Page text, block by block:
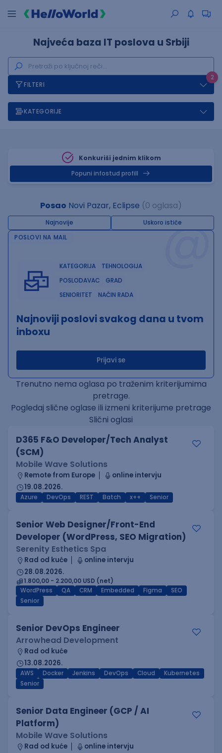
Najveća baza IT poslova u Srbiji
2
FILTERI
KATEGORIJE
Konkuriši jednim klikom
Popuni infostud profill
Posao Novi Pazar, Eclipse (0 oglasa)
Najnovije Uskoro ističe@
POSLOVI NA MAIL
KATEGORIJA
TEHNOLOGIJA
POSLODAVAC
GRAD
SENIORITET
NAČIN RADA
Najnoviji poslovi svakog dana u tvom
inboxu
Prijavi se
Trenutno nema oglasa po traženim kriterijumima
pretrage.
Pogledaj slične oglase ili izmeni kriterijume pretrage
Slični oglasi
D365 F&O Developer/Tech Analyst
(SCM)
Mobile Wave Solutions
Remote from Europe
online intervju
19.08.2026.
Azure DevOps REST Batch x++ Senior
Senior Web Designer/Front-End
Developer (WordPress, SEO Migration)
Serenity Esthetics Spa
Rad od kuće
online intervju
28.08.2026.
1.800,00 - 2.200,00 USD (net)
WordPress
QA CRM Embedded Figma
SEO
Senior
Senior DevOps Engineer
Arrowhead Development
Rad od kuće
13.08.2026.
AWS Docker Jenkins DevOps Cloud
Kubernetes
Senior
Senior Data Engineer (GCP / AI
Platform)
Mobile Wave Solutions
Rad od kuće
online intervju